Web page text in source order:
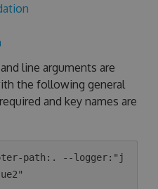
line arguments are
the following general
and key names are
path:. --logger:"j